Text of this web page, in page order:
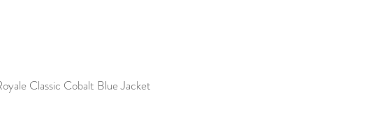
Classic Cobalt Blue Jacket